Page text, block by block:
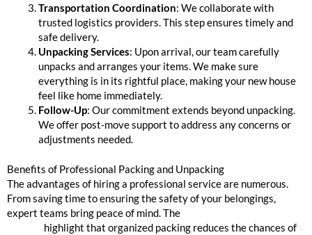
Transportation Coordination: We collaborate with
trusted logistics providers. This step ensures timely and
safe delivery.
Unpacking Services: Upon arrival, our team carefully
unpacks and arranges your items. We make sure
everything is in its rightful place, making your new house
feel like home immediately.
Follow-Up: Our commitment extends beyond unpacking.
We offer post-move support to address any concerns or
adjustments needed.
Benefits of Professional Packing and Unpacking
The advantages of hiring a professional service are numerous.
From saving time to ensuring the safety of your belongings,
expert teams bring peace of mind. The
highlight that organized packing reduces the chances of